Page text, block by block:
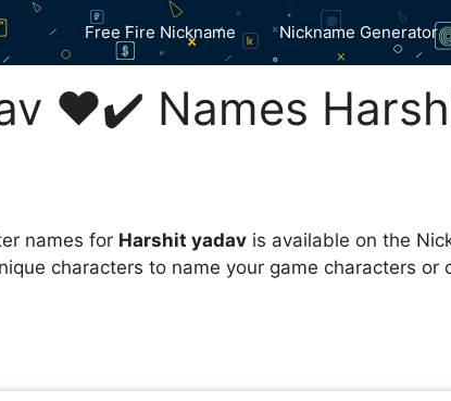
Free Fire Nickname Nickname Generator
❤️✔️ Names
names for Harshit yadav is available on the
characters to name your game characters or